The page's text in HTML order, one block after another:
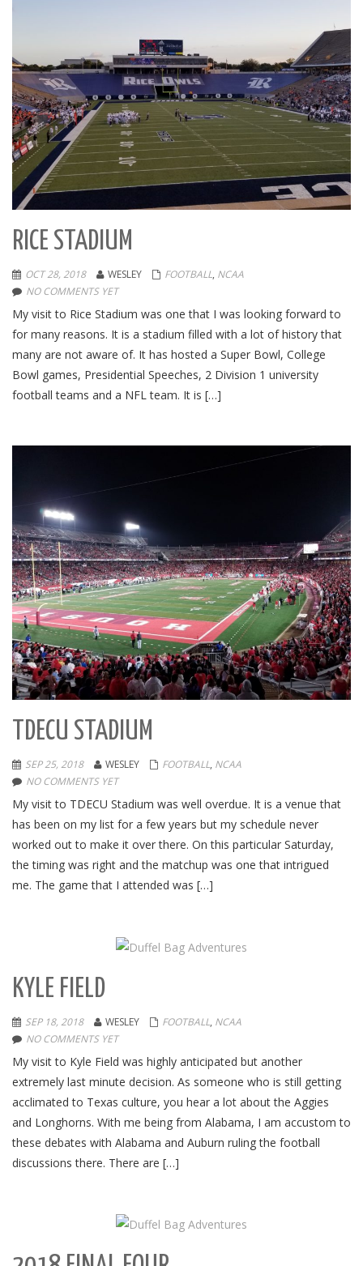
RICE STADIUM
OCT 28, 2018 WESLEY FOOTBALL, NCAA
NO COMMENTS YET
My visit to Rice Stadium was one that I was looking forward to
for many reasons. It is a stadium filled with a lot of history that
many are not aware of. It has hosted a Super Bowl, College
Bowl games, Presidential Speeches, 2 Division 1 university
football teams and a NFL team. It is […]
TDECU STADIUM
SEP 25, 2018 WESLEY FOOTBALL, NCAA
NO COMMENTS YET
My visit to TDECU Stadium was well overdue. It is a venue that
has been on my list for a few years but my schedule never
worked out to make it over there. On this particular Saturday,
the timing was right and the matchup was one that intrigued
me. The game that I attended was […]
KYLE FIELD
SEP 18, 2018 WESLEY FOOTBALL, NCAA
NO COMMENTS YET
My visit to Kyle Field was highly anticipated but another
extremely last minute decision. As someone who is still getting
acclimated to Texas culture, you hear a lot about the Aggies
and Longhorns. With me being from Alabama, I am accustom to
these debates with Alabama and Auburn ruling the football
discussions there. There are […]